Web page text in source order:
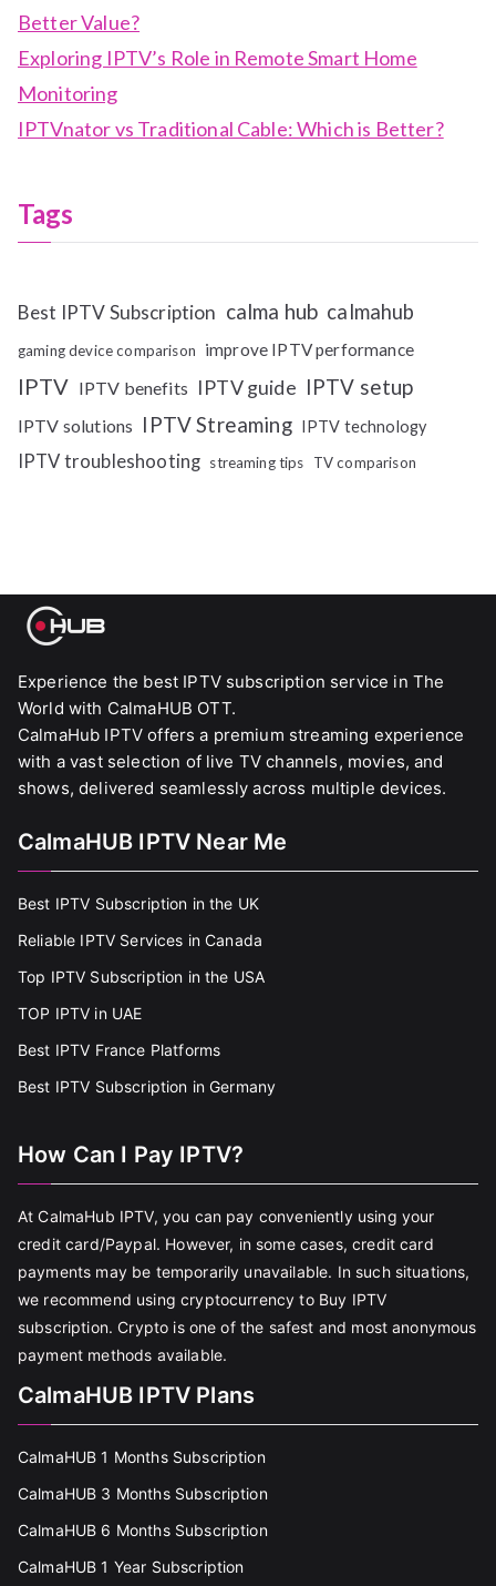
Better Value?
Exploring IPTV’s Role in Remote Smart Home
Monitoring
IPTVnator vs Traditional Cable: Which is Better?
Tags
Best IPTV Subscription calma hub calmahub
gaming device comparison improve IPTV performance
IPTV IPTV benefits IPTV guide IPTV setup
IPTV solutions IPTV Streaming IPTV technology
IPTV troubleshooting streaming tips TV comparison
Experience the best IPTV subscription service in The
World with CalmaHUB OTT.
CalmaHub IPTV offers a premium streaming experience
with a vast selection of live TV channels, movies, and
shows, delivered seamlessly across multiple devices.
CalmaHUB IPTV Near Me
Best IPTV Subscription in the UK
Reliable IPTV Services in Canada
Top IPTV Subscription in the USA
TOP IPTV in UAE
Best IPTV France Platforms
Best IPTV Subscription in Germany
How Can I Pay IPTV?
At CalmaHub IPTV, you can pay conveniently using your
credit card/Paypal. However, in some cases, credit card
payments may be temporarily unavailable. In such situations,
we recommend using cryptocurrency to Buy IPTV
subscription. Crypto is one of the safest and most anonymous
payment methods available.
CalmaHUB IPTV Plans
CalmaHUB 1 Months Subscription
CalmaHUB 3 Months Subscription
CalmaHUB 6 Months Subscription
CalmaHUB 1 Year Subscription